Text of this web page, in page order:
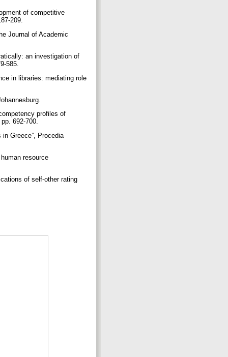
of competitive
209.
Journal of Academic
an investigation of
585.
in libraries: mediating role
profiles of
692-700.
Greece”, Procedia
resource
of self-other rating